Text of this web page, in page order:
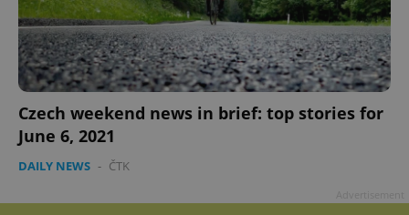
Czech weekend news in brief: top stories for
June 6, 2021
DAILY NEWS - ČTK